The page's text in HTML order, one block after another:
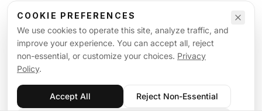
COOKIE PREFERENCES
We use cookies to operate this site, analyze traffic, and
improve your experience. You can accept all, reject
non-essential, or customize your choices. Privacy
Policy.
Accept All Reject Non-Essential